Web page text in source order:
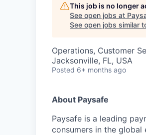
This job is no longer
See open jobs at
See open jobs similar
Operations, Customer
Jacksonville, FL, USA
Posted 6+ months ago
About Paysafe
Paysafe is a leading
consumers in the global